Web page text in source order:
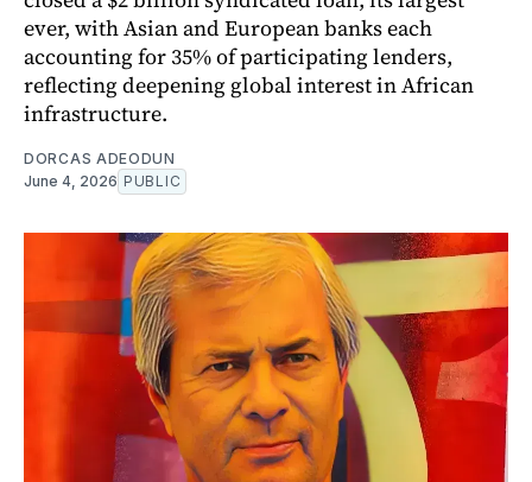
ever, with Asian and European banks each
accounting for 35% of participating lenders,
reflecting deepening global interest in African
infrastructure.
DORCAS ADEODUN
June 4, 2026 PUBLIC